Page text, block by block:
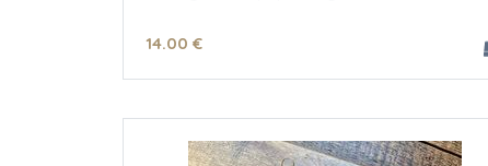
14.00 €